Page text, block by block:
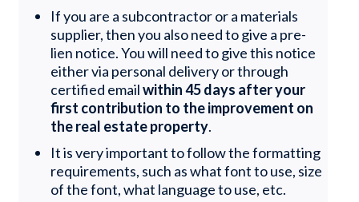
If you are a subcontractor or a materials
supplier, then you also need to give a pre-
lien notice. You will need to give this notice
either via personal delivery or through
certified emailwithin 45 days after your
first contribution to the improvement on
the real estate property.
It is very important to follow the formatting
requirements, such as what font to use, size
of the font, what language to use, etc.